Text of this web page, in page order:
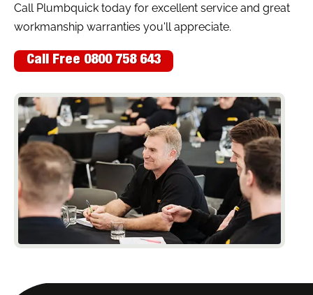
Call Plumbquick today for excellent service and great
workmanship warranties you'll appreciate.
Call Free 0800 758 643